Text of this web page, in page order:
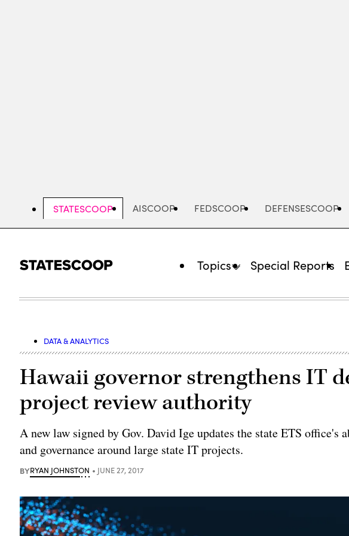
STATESCOOP AISCOOP FEDSCOOP DEFENSESCOOP
Topics Special Reports
DATA & ANALYTICS
Hawaii governor strengthens IT
project review authority
A new law signed by Gov. David Ige updates the state ETS
and governance around large state IT projects.
BYRYAN JOHNSTON JUNE 27, 2017